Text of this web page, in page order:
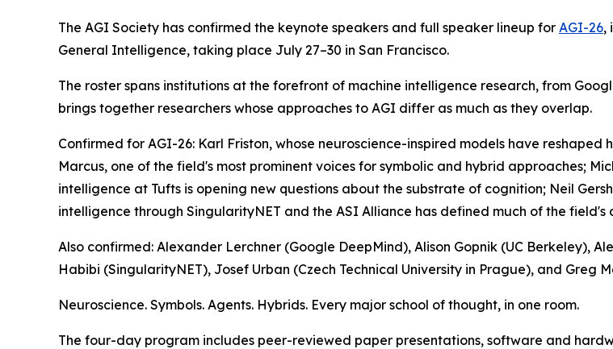
The AGI Society has confirmed the keynote speakers and full speaker lineup for AGI-26,
General Intelligence, taking place July 27–30 in San Francisco.
The roster spans institutions at the forefront of machine intelligence research, from
brings together researchers whose approaches to AGI differ as much as they overlap.
Confirmed for AGI-26: Karl Friston, whose neuroscience-inspired models have
Marcus, one of the field's most prominent voices for symbolic and hybrid approaches;
intelligence at Tufts is opening new questions about the substrate of cognition; Neil
intelligence through SingularityNET and the ASI Alliance has defined much of the field's
Also confirmed: Alexander Lerchner (Google DeepMind), Alison Gopnik (UC Berkeley),
Habibi (SingularityNET), Josef Urban (Czech Technical University in Prague), and Greg
Neuroscience. Symbols. Agents. Hybrids. Every major school of thought, in one room.
The four-day program includes peer-reviewed paper presentations, software and